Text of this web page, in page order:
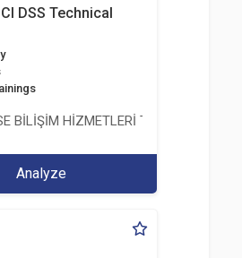
DSS Technical
BİLİŞİM HİZMETLERİ TİC. A.Ş.
Analyze